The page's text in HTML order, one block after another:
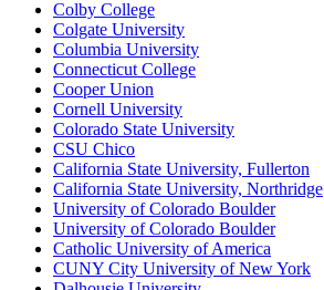
Colby College
Colgate University
Columbia University
Connecticut College
Cooper Union
Cornell University
Colorado State University
CSU Chico
California State University, Fullerton
California State University, Northridge
University of Colorado Boulder
University of Colorado Boulder
Catholic University of America
CUNY City University of New York